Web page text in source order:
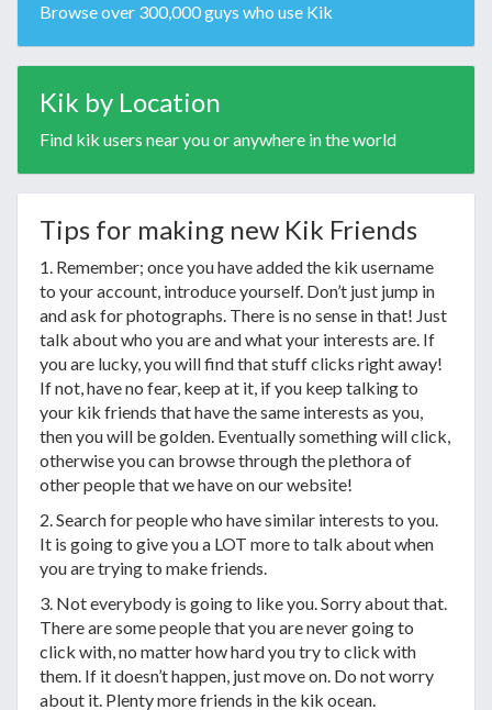
Browse over 300,000 guys who use Kik
Kik by Location
Find kik users near you or anywhere in the world
Tips for making new Kik Friends
1. Remember; once you have added the kik username
to your account, introduce yourself. Don’t just jump in
and ask for photographs. There is no sense in that! Just
talk about who you are and what your interests are. If
you are lucky, you will find that stuff clicks right away!
If not, have no fear, keep at it, if you keep talking to
your kik friends that have the same interests as you,
then you will be golden. Eventually something will click,
otherwise you can browse through the plethora of
other people that we have on our website!
2. Search for people who have similar interests to you.
It is going to give you a LOT more to talk about when
you are trying to make friends.
3. Not everybody is going to like you. Sorry about that.
There are some people that you are never going to
click with, no matter how hard you try to click with
them. If it doesn’t happen, just move on. Do not worry
about it. Plenty more friends in the kik ocean.